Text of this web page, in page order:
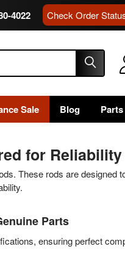
4022 Check Order
Sale Blog
for Reliability
These rods are designed
Parts
ensuring perfect